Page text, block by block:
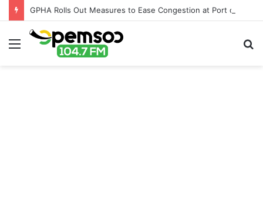
Menu